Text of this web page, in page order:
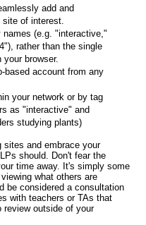
add and
of interest.
(e.g. "interactive,"
rather than the single
browser.
based account from any
your network or by tag
as "interactive" and
studying plants)
and embrace your
should. Don't fear the
time away. It's simply some
what others are
be considered a consultation
with teachers or TAs that
review outside of your